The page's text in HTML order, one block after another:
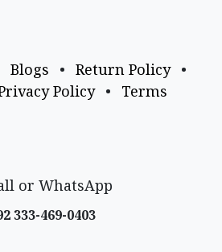
Blogs • Return Policy
•
Policy • Terms
or WhatsApp
333-469-0403